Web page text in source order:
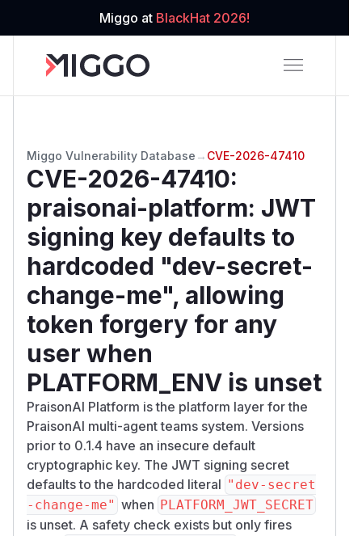
Miggo at BlackHat 2026!
Miggo Vulnerability Database → CVE-2026-47410
CVE-2026-47410:
praisonai-platform: JWT
signing key defaults to
hardcoded "dev-secret-
change-me", allowing
token forgery for any
user when
PLATFORM_ENV is unset
PraisonAI Platform is the platform layer for the
PraisonAI multi-agent teams system. Versions
prior to 0.1.4 have an insecure default
cryptographic key. The JWT signing secret
defaults to the hardcoded literal "dev-secret
-change-me" when PLATFORM_JWT_SECRET
is unset. A safety check exists but only fires